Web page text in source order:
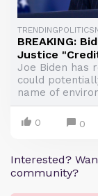
BREAKING:
Justice
Joe Biden has
could
name of
0 0
Interested?
community?